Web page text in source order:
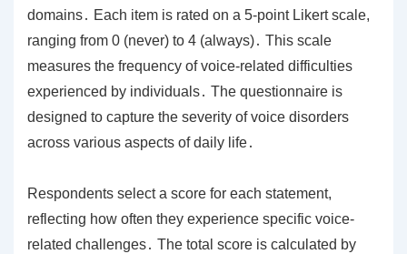
domains․ Each item is rated on a 5-point Likert scale,
ranging from 0 (never) to 4 (always)․ This scale
measures the frequency of voice-related difficulties
experienced by individuals․ The questionnaire is
designed to capture the severity of voice disorders
across various aspects of daily life․
Respondents select a score for each statement,
reflecting how often they experience specific voice-
related challenges․ The total score is calculated by